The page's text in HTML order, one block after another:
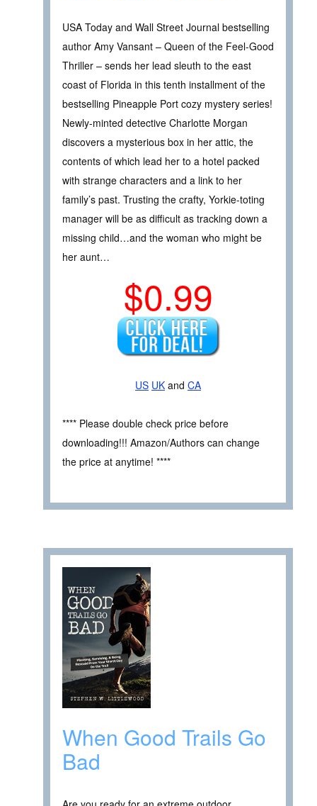
USA Today and Wall Street Journal bestselling
author Amy Vansant – Queen of the Feel-Good
Thriller – sends her lead sleuth to the east
coast of Florida in this tenth installment of the
bestselling Pineapple Port cozy mystery series!
Newly-minted detective Charlotte Morgan
discovers a mysterious box in her attic, the
contents of which lead her to a hotel packed
with strange characters and a link to her
family’s past. Trusting the crafty, Yorkie-toting
manager will be as difficult as tracking down a
missing child…and the woman who might be
her aunt…
$0.99
US UK and CA
**** Please double check price before
downloading!!! Amazon/Authors can change
the price at anytime! ****
When Good Trails Go
Bad